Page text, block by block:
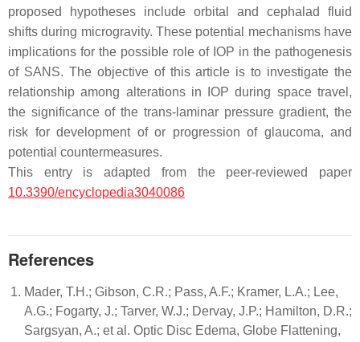
proposed hypotheses include orbital and cephalad fluid
shifts during microgravity. These potential mechanisms have
implications for the possible role of IOP in the pathogenesis
of SANS. The objective of this article is to investigate the
relationship among alterations in IOP during space travel,
the significance of the trans-laminar pressure gradient, the
risk for development of or progression of glaucoma, and
potential countermeasures.
This entry is adapted from the peer-reviewed paper
10.3390/encyclopedia3040086
References
Mader, T.H.; Gibson, C.R.; Pass, A.F.; Kramer, L.A.; Lee,
A.G.; Fogarty, J.; Tarver, W.J.; Dervay, J.P.; Hamilton, D.R.;
Sargsyan, A.; et al. Optic Disc Edema, Globe Flattening,